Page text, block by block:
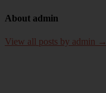
About admin
View all posts by admin →